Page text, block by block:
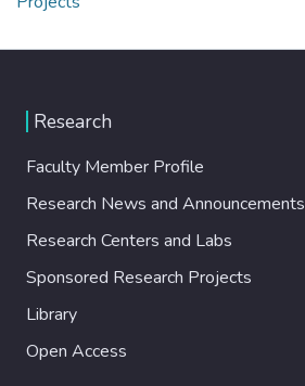
Research
Faculty Member Profile
Research News and Announcements
Research Centers and Labs
Sponsored Research Projects
Library
Open Access